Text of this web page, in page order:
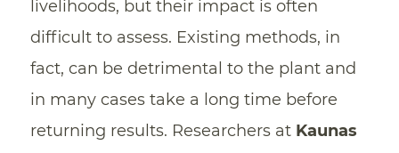
livelihoods, but their impact is often
difficult to assess. Existing methods, in
fact, can be detrimental to the plant and
in many cases take a long time before
returning results. Researchers at Kaunas